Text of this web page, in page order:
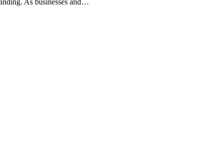
As businesses and…